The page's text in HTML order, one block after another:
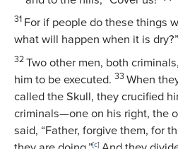
31 For if people do these things
what will happen when it is dry?”
32 Two other men, both
him to be executed. 33 When
called the Skull, they crucified
criminals—one on his right, the
said, “Father, forgive them, for
[c]